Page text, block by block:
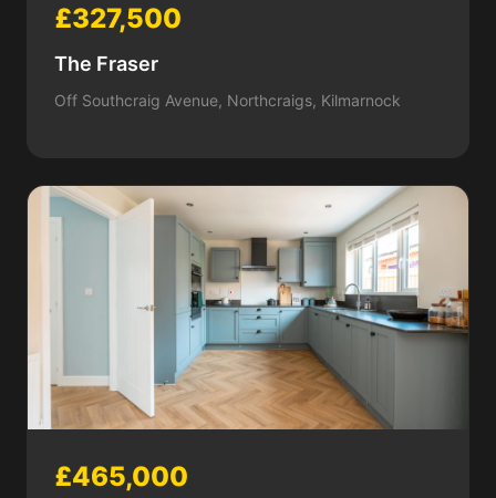
£327,500
The Fraser
Off Southcraig Avenue, Northcraigs, Kilmarnock
£465,000